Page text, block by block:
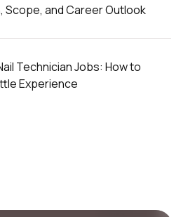
and Career Outlook
Technician Jobs: How to
Experience